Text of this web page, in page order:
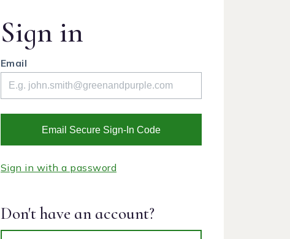
Sign in
Email
Email Secure Sign-In Code
Sign in with a password
Don't have an account?